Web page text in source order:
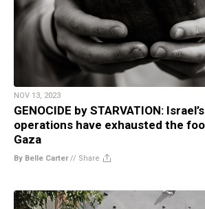
NOV 13, 2023
GENOCIDE by STARVATION:
operations have exhausted the
Gaza
By Belle Carter// Share